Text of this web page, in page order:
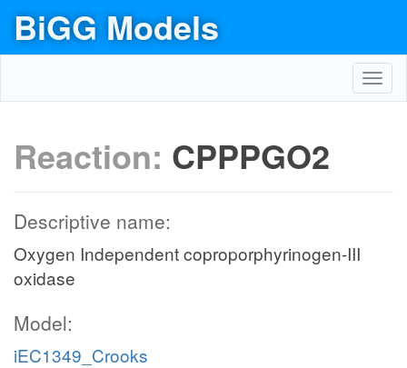
BiGG Models
Reaction: CPPPGO2
Descriptive name:
Oxygen Independent coproporphyrinogen-III
oxidase
Model:
iEC1349_Crooks